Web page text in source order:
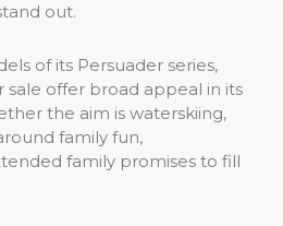
out.
of its Persuader series,
offer broad appeal in its
the aim is waterskiing,
family fun,
family promises to fill